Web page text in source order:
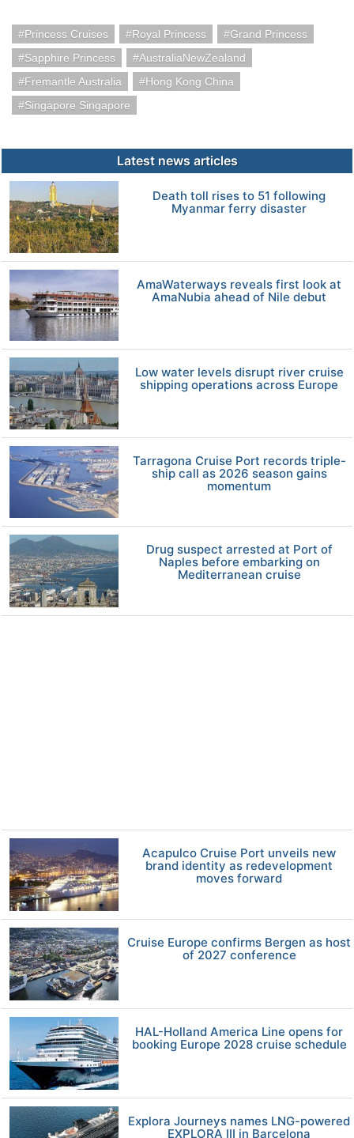
Princess Cruises Royal Princess
Grand Princess
Sapphire Princess
AustraliaNewZealand
Fremantle Australia
Hong Kong China
Singapore Singapore
Latest news articles
Death toll rises to 51 following
Myanmar ferry disaster
AmaWaterways reveals first look at
AmaNubia ahead of Nile debut
Low water levels disrupt river cruise
shipping operations across Europe
Tarragona Cruise Port records triple-
ship call as 2026 season gains
momentum
Drug suspect arrested at Port of
Naples before embarking on
Mediterranean cruise
Acapulco Cruise Port unveils new
brand identity as redevelopment
moves forward
Cruise Europe confirms Bergen as host
of 2027 conference
HAL-Holland America Line opens for
booking Europe 2028 cruise schedule
Explora Journeys names LNG-powered
EXPLORA III in Barcelona